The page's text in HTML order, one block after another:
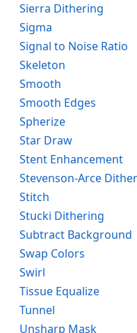
Sierra Dithering
Sigma
Signal to Noise Ratio
Skeleton
Smooth
Smooth Edges
Spherize
Star Draw
Stent Enhancement
Stevenson-Arce
Stitch
Stucki Dithering
Subtract Background
Swap Colors
Swirl
Tissue Equalize
Tunnel
Unsharp Mask